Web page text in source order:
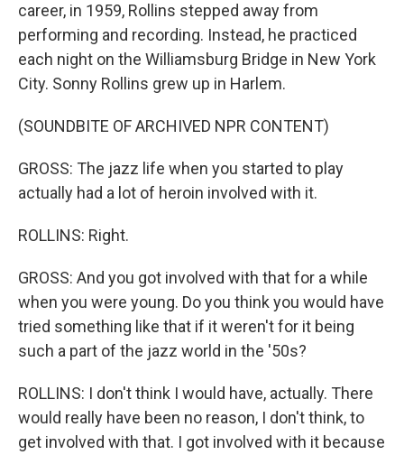
career, in 1959, Rollins stepped away from
performing and recording. Instead, he practiced
each night on the Williamsburg Bridge in New York
City. Sonny Rollins grew up in Harlem.
(SOUNDBITE OF ARCHIVED NPR CONTENT)
GROSS: The jazz life when you started to play
actually had a lot of heroin involved with it.
ROLLINS: Right.
GROSS: And you got involved with that for a while
when you were young. Do you think you would have
tried something like that if it weren't for it being
such a part of the jazz world in the '50s?
ROLLINS: I don't think I would have, actually. There
would really have been no reason, I don't think, to
get involved with that. I got involved with it because